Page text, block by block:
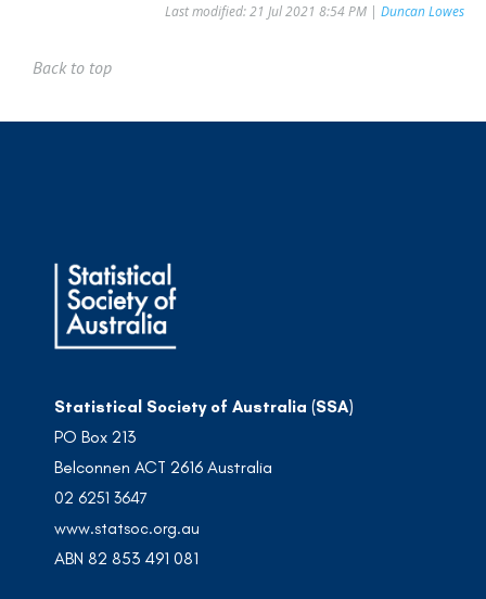
Last modified: 21 Jul 2021 8:54 PM | Duncan Lowes
Back to top
Statistical Society of Australia (SSA)
PO Box 213
Belconnen ACT 2616 Australia
02 6251 3647
www.statsoc.org.au
ABN 82 853 491 081